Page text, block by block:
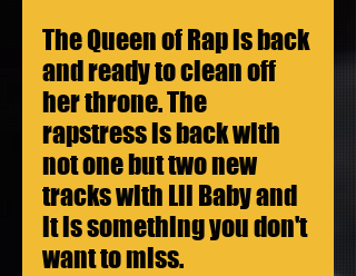
The Queen of Rap is back
and ready to clean off
her throne. The
rapstress is back with
not one but two new
tracks with Lil Baby and
it is something you don't
want to miss.